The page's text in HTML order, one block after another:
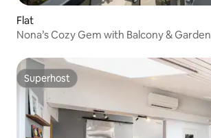
Flat
Nona’s Cozy Gem with Balcony & Garden
Superhost
Superhost